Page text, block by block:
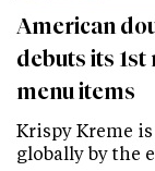
American
debuts its
menu items
Krispy Kreme
globally by the